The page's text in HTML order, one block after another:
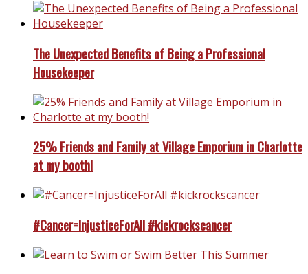
The Unexpected Benefits of Being a Professional
Housekeeper
25% Friends and Family at Village Emporium in Charlotte
at my booth!
#Cancer=InjusticeForAll #kickrockscancer